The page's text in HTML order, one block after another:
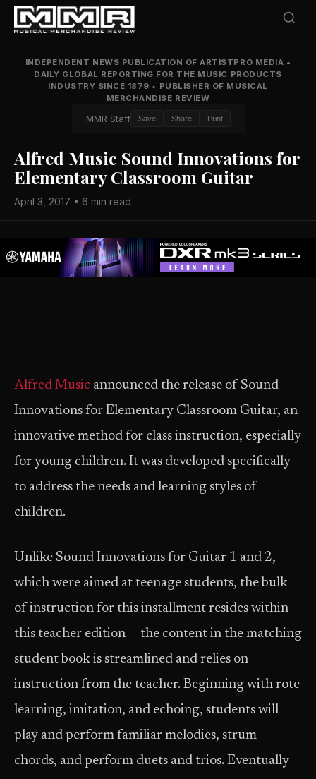
INDEPENDENT NEWS PUBLICATION OF ARTISTPRO MEDIA •
DAILY GLOBAL REPORTING FOR THE MUSIC PRODUCTS
INDUSTRY SINCE 1879 • PUBLISHER OF MUSICAL
MERCHANDISE REVIEW
MMR Staff Save Share Print
Alfred Music Sound Innovations for
Elementary Classroom Guitar
April 3, 2017 • 6 min read
Alfred Music announced the release of Sound
Innovations for Elementary Classroom Guitar, an
innovative method for class instruction, especially
for young children. It was developed specifically
to address the needs and learning styles of
children.
Unlike Sound Innovations for Guitar 1 and 2,
which were aimed at teenage students, the bulk
of instruction for this installment resides within
this teacher edition — the content in the matching
student book is streamlined and relies on
instruction from the teacher. Beginning with rote
learning, imitation, and echoing, students will
play and perform familiar melodies, strum
chords, and perform duets and trios. Eventually